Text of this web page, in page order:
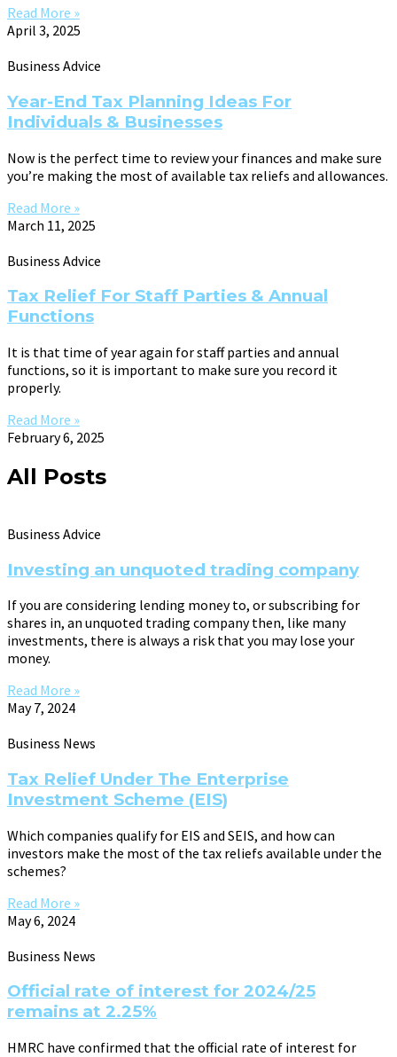
Read More »
April 3, 2025
Business Advice
Year-End Tax Planning Ideas For
Individuals & Businesses
Now is the perfect time to review your finances and make sure
you’re making the most of available tax reliefs and allowances.
Read More »
March 11, 2025
Business Advice
Tax Relief For Staff Parties & Annual
Functions
It is that time of year again for staff parties and annual
functions, so it is important to make sure you record it
properly.
Read More »
February 6, 2025
All Posts
Business Advice
Investing an unquoted trading company
If you are considering lending money to, or subscribing for
shares in, an unquoted trading company then, like many
investments, there is always a risk that you may lose your
money.
Read More »
May 7, 2024
Business News
Tax Relief Under The Enterprise
Investment Scheme (EIS)
Which companies qualify for EIS and SEIS, and how can
investors make the most of the tax reliefs available under the
schemes?
Read More »
May 6, 2024
Business News
Official rate of interest for 2024/25
remains at 2.25%
HMRC have confirmed that the official rate of interest for